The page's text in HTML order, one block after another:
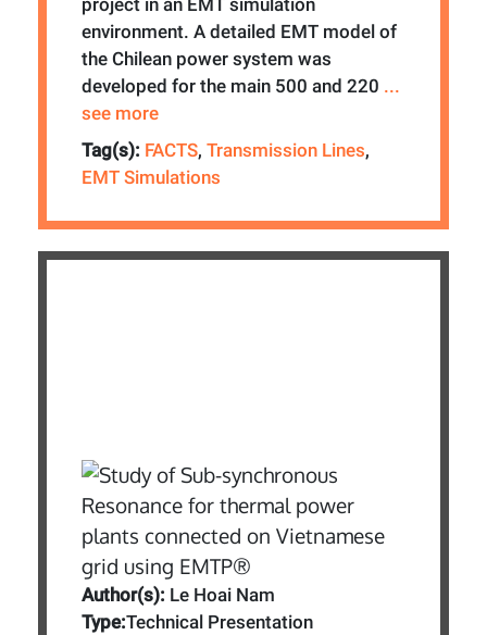
environment. A detailed EMT model of
the Chilean power system was
developed for the main 500 and 220 ...
see more
Tag(s): FACTS, Transmission Lines,
EMT Simulations
Author(s): Le Hoai Nam
Type:Technical Presentation